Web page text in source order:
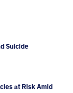
Suicide
at Risk Amid